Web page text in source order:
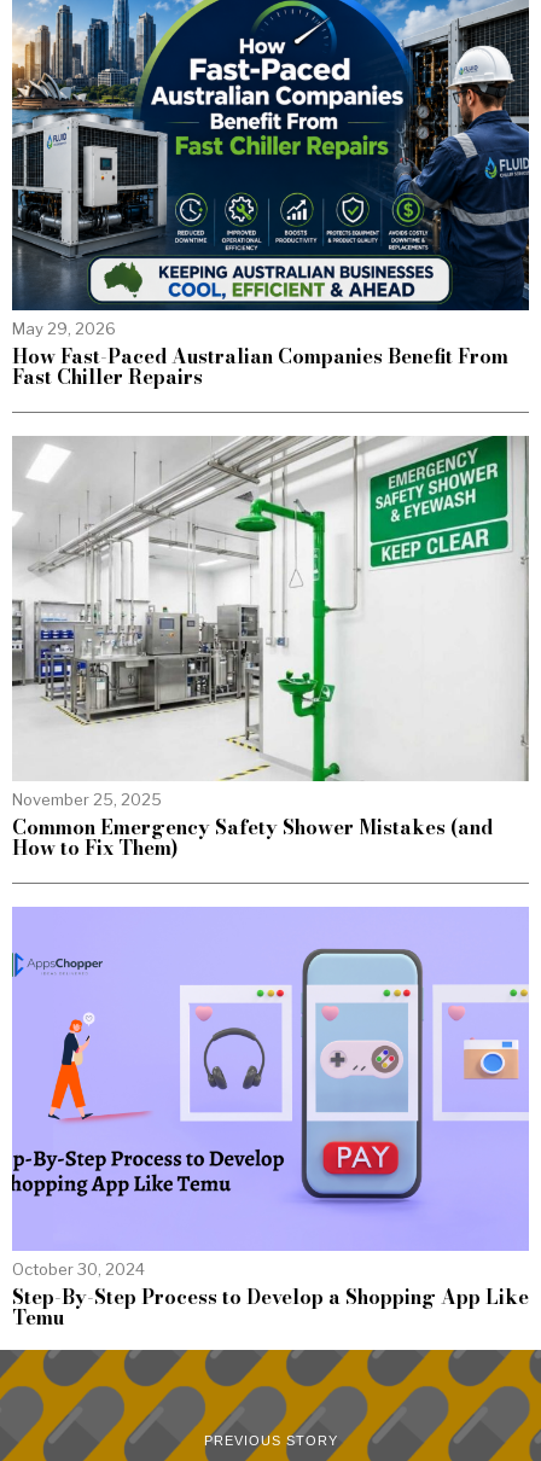
May 29, 2026
How Fast-Paced Australian Companies Benefit From
Fast Chiller Repairs
November 25, 2025
Common Emergency Safety Shower Mistakes (and
How to Fix Them)
October 30, 2024
Step-By-Step Process to Develop a Shopping App Like
Temu
PREVIOUS STORY